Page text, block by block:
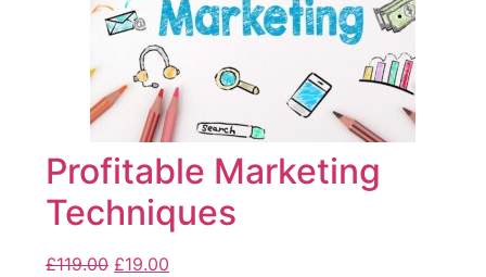
Profitable Marketing
Techniques
£119.00 £19.00